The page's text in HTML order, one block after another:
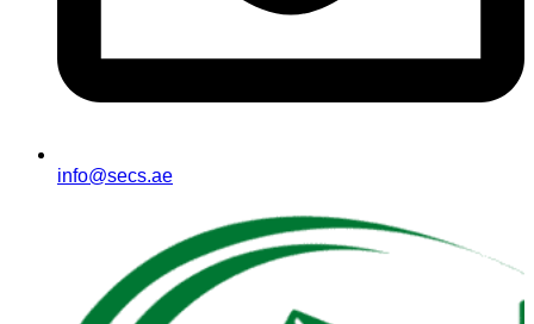
info@secs.ae